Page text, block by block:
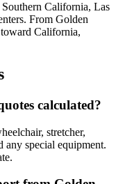
California, Las
From Golden
California,
calculated?
stretcher,
any special equipment.